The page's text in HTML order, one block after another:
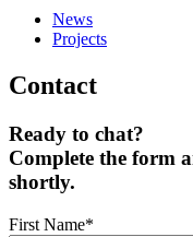
News
Projects
Contact
Ready to chat?
Complete the form
shortly.
First Name*